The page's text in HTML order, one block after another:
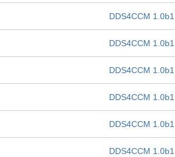
DDS4CCM 1.0b1
DDS4CCM 1.0b1
DDS4CCM 1.0b1
DDS4CCM 1.0b1
DDS4CCM 1.0b1
DDS4CCM 1.0b1